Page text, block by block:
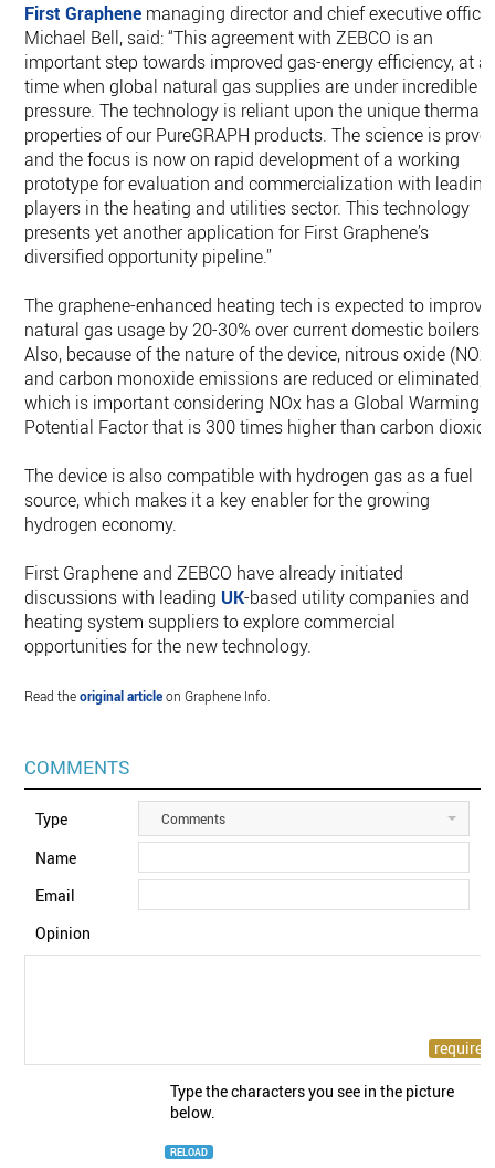
First Graphene managing director and chief executive
Michael Bell, said: “This agreement with ZEBCO is an
important step towards improved gas-energy efficiency, at a
time when global natural gas supplies are under incredible
pressure. The technology is reliant upon the unique thermal
properties of our PureGRAPH products. The science is
and the focus is now on rapid development of a working
prototype for evaluation and commercialization with leading
players in the heating and utilities sector. This technology
presents yet another application for First Graphene’s
diversified opportunity pipeline.”
The graphene-enhanced heating tech is expected to improve
natural gas usage by 20-30% over current domestic boilers.
Also, because of the nature of the device, nitrous oxide (NOx)
and carbon monoxide emissions are reduced or eliminated,
which is important considering NOx has a Global Warming
Potential Factor that is 300 times higher than carbon
The device is also compatible with hydrogen gas as a fuel
source, which makes it a key enabler for the growing
hydrogen economy.
First Graphene and ZEBCO have already initiated
discussions with leading UK-based utility companies and
heating system suppliers to explore commercial
opportunities for the new technology.
Read theoriginal articleon Graphene Info.
COMMENTS
Type Comments
Name
Email
Opinion
Type the characters you see in the picture
below.
RELOAD